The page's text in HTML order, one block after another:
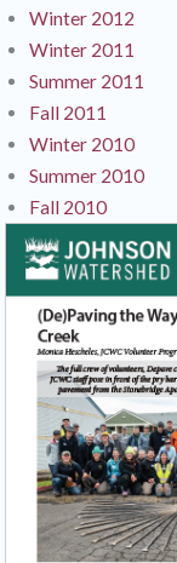
Winter 2012
Winter 2011
Summer 2011
Fall 2011
Winter 2010
Summer 2010
Fall 2010